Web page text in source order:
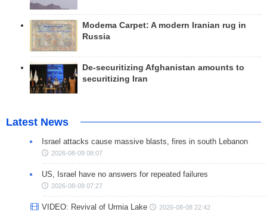
Modema Carpet: A modern Iranian rug in
Russia
De-securitizing Afghanistan amounts to
securitizing Iran
Latest News
Israel attacks cause massive blasts, fires in south Lebanon
2026-08-09 08:07
US, Israel have no answers for repeated failures
2026-08-09 07:27
VIDEO: Revival of Urmia Lake 2026-08-08 22:42